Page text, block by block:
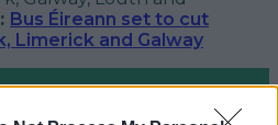
Bus Éireann set to cut
Limerick and Galway